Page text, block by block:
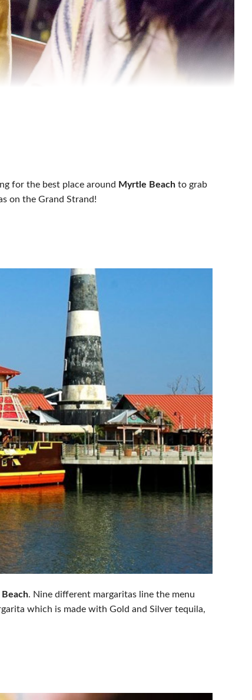
for the best place around Myrtle Beach to grab
on the Grand Strand!
. Nine different margaritas line the menu
which is made with Gold and Silver tequila,